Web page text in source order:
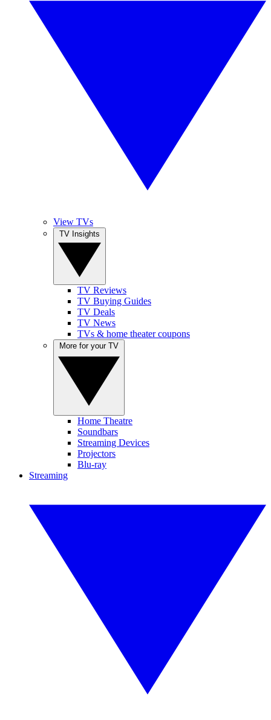
View TVs
TV Reviews
TV Buying Guides
TV Deals
TV News
TVs & home theater coupons
Home Theatre
Soundbars
Streaming Devices
Projectors
Blu-ray
Streaming